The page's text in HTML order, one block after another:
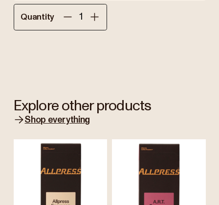
Quantity
Explore other products
Shop everything